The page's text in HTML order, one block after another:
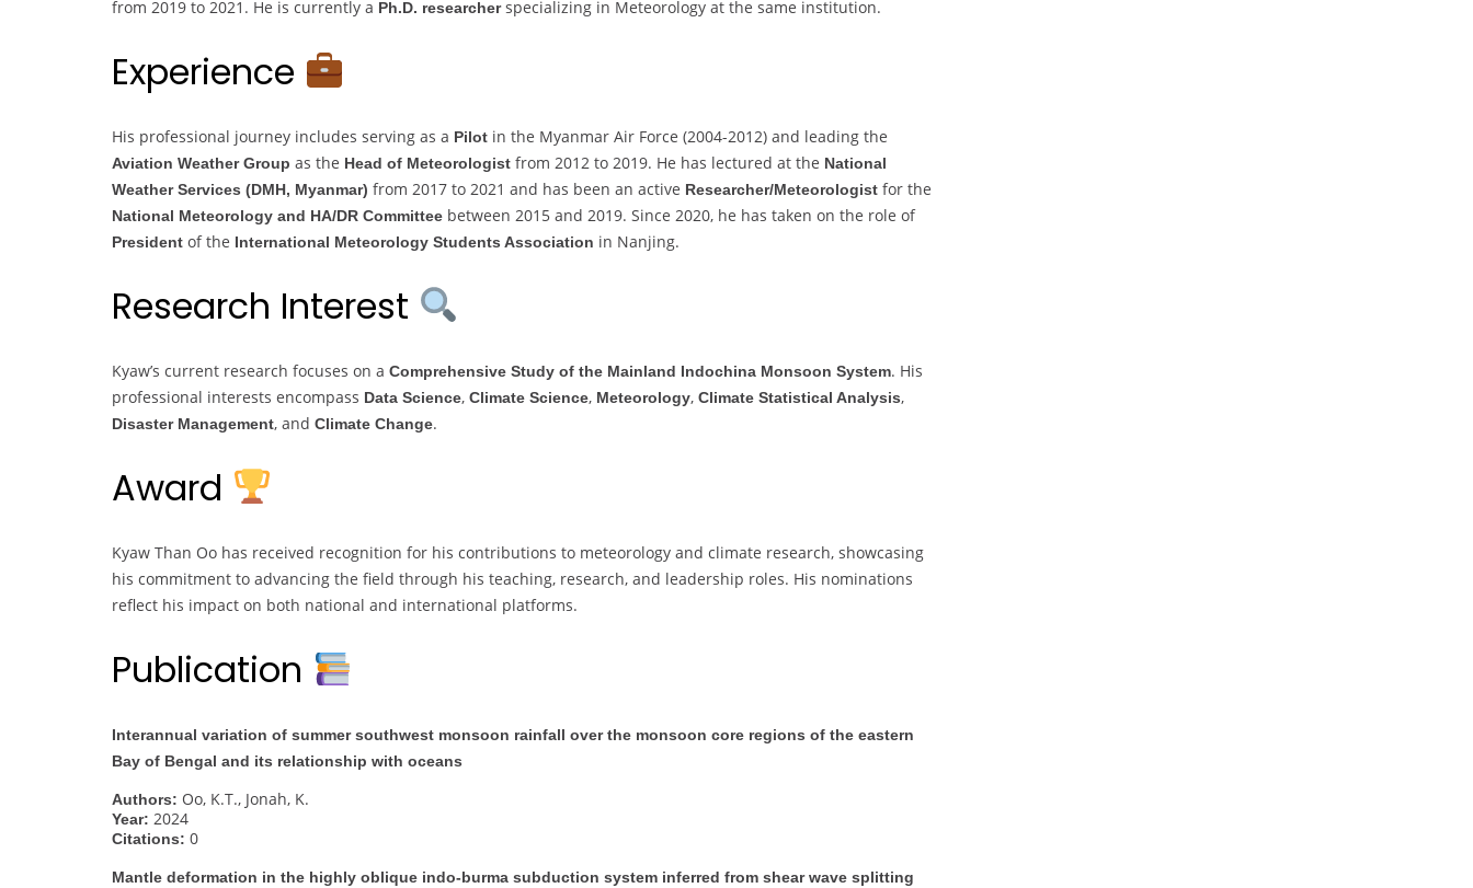
from 2019 to 2021. He is currently a Ph.D. researcherspecializing in Meteorology at the same institution.
Experience
His professional journey includes serving as a Pilot in the Myanmar Air Force (2004-2012) and leading the
Aviation Weather Group as the Head of Meteorologist from 2012 to 2019. He has lectured at the National
Weather Services (DMH, Myanmar) from 2017 to 2021 and has been an active Researcher/Meteorologist for the
National Meteorology and HA/DR Committee between 2015 and 2019. Since 2020, he has taken on the role of
President of the International Meteorology Students Association in Nanjing.
Research Interest
Kyaw’s current research focuses on a Comprehensive Study of the Mainland Indochina Monsoon System. His
professional interests encompass Data Science, Climate Science, Meteorology, Climate Statistical Analysis,
Disaster Management, and Climate Change.
Award
Kyaw Than Oo has received recognition for his contributions to meteorology and climate research, showcasing
his commitment to advancing the field through his teaching, research, and leadership roles. His nominations
reflect his impact on both national and international platforms.
Publication
Interannual variation of summer southwest monsoon rainfall over the monsoon core regions of the eastern
Bay of Bengal and its relationship with oceans
Authors: Oo, K.T., Jonah, K.
Year: 2024
Citations: 0
Mantle deformation in the highly oblique indo-burma subduction system inferred from shear wave splitting